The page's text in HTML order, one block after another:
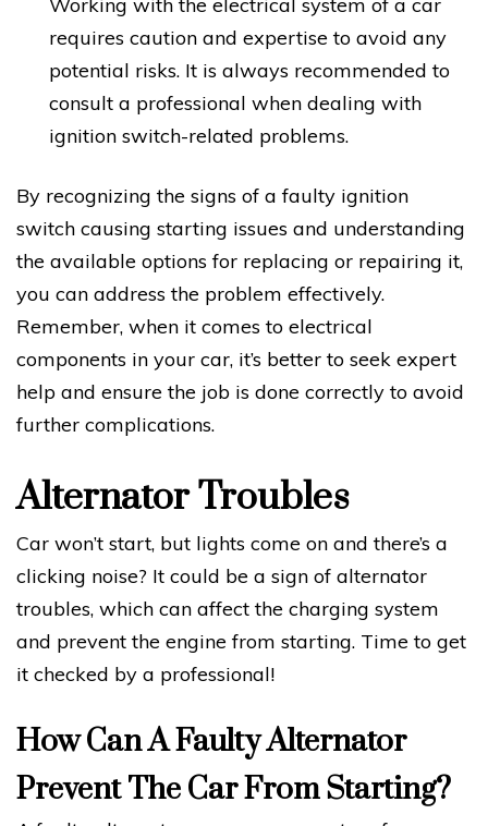
requires caution and expertise to avoid any
potential risks. It is always recommended to
consult a professional when dealing with
ignition switch-related problems.
By recognizing the signs of a faulty ignition
switch causing starting issues and understanding
the available options for replacing or repairing it,
you can address the problem effectively.
Remember, when it comes to electrical
components in your car, it’s better to seek expert
help and ensure the job is done correctly to avoid
further complications.
Alternator Troubles
Car won’t start, but lights come on and there’s a
clicking noise? It could be a sign of alternator
troubles, which can affect the charging system
and prevent the engine from starting. Time to get
it checked by a professional!
How Can A Faulty Alternator
Prevent The Car From Starting?